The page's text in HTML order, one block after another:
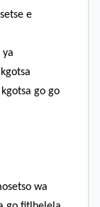
e
go go
wa